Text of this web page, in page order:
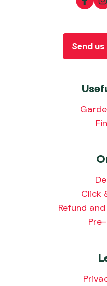
Click
Refund
Send